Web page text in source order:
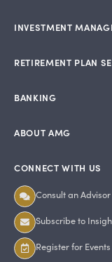
INVESTMENT
RETIREMENT PLAN
BANKING
ABOUT AMG
CONNECT WITH US
Consult an Advisor
Subscribe to
Register for Events